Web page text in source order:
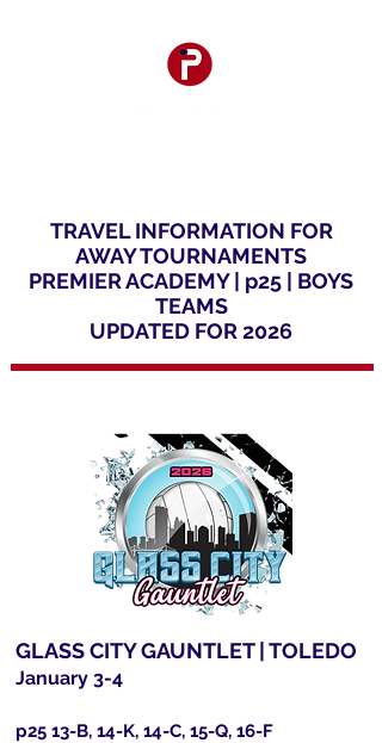
TRAVEL INFORMATION FOR
AWAY TOURNAMENTS
PREMIER ACADEMY | p25 | BOYS
TEAMS
UPDATED FOR 2026
GLASS CITY GAUNTLET | TOLEDO
January 3-4
p25 13-B, 14-K, 14-C, 15-Q, 16-F